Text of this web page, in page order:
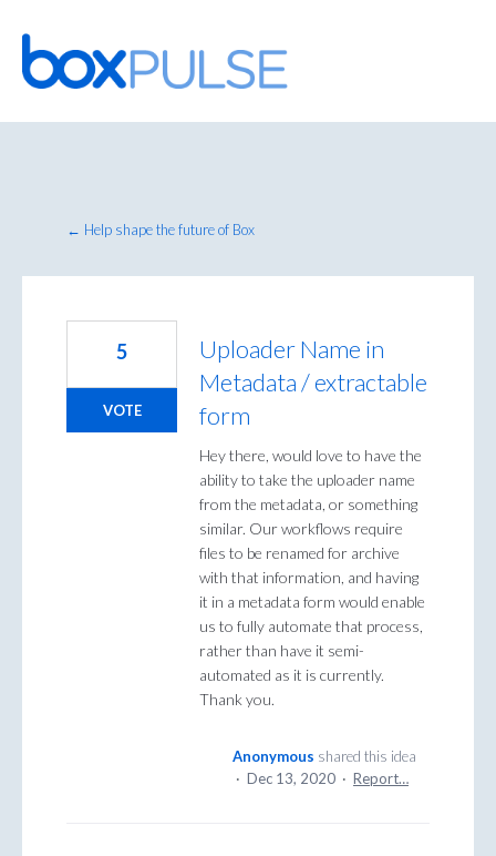
Skip
to
content
← Help shape the future of Box
Uploader Name in
Metadata / extractable
form
Hey there, would love to have the
ability to take the uploader name
from the metadata, or something
similar. Our workflows require
files to be renamed for archive
with that information, and having
it in a metadata form would enable
us to fully automate that process,
rather than have it semi-
automated as it is currently.
Thank you.
5
VOTE
Anonymous shared this idea
· Dec 13, 2020 · Report…